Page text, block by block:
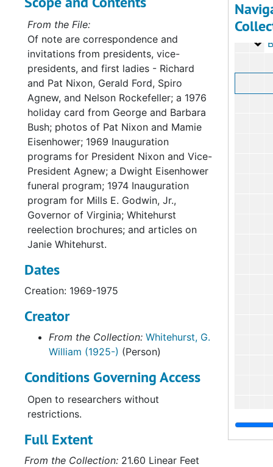
From the File:
Of note are correspondence and
invitations from presidents, vice-
presidents, and first ladies - Richard
and Pat Nixon, Gerald Ford, Spiro
Agnew, and Nelson Rockefeller; a 1976
holiday card from George and Barbara
Bush; photos of Pat Nixon and Mamie
Eisenhower; 1969 Inauguration
programs for President Nixon and Vice-
President Agnew; a Dwight Eisenhower
funeral program; 1974 Inauguration
program for Mills E. Godwin, Jr.,
Governor of Virginia; Whitehurst
reelection brochures; and articles on
Janie Whitehurst.
Dates
Creation: 1969-1975
Creator
From the Collection: Whitehurst, G.
William (1925-) (Person)
Conditions Governing Access
Open to researchers without
restrictions.
Full Extent
From the Collection: 21.60 Linear Feet